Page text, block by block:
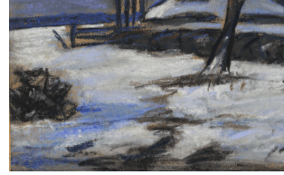
PUBLICATIONS
LEARN
CONTACT
AMANDUS ADAMSON
PAUL RAUD
ANTS LAIKMAA